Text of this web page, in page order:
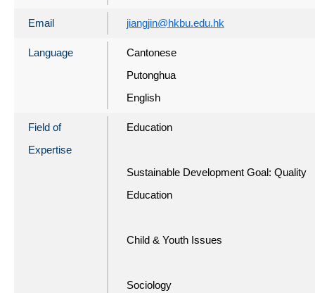
Email jiangjin@hkbu.edu.hk
Language
Cantonese
Putonghua
English
Field of
Expertise
Education
Sustainable Development Goal: Quality
Education
Child & Youth Issues
Sociology